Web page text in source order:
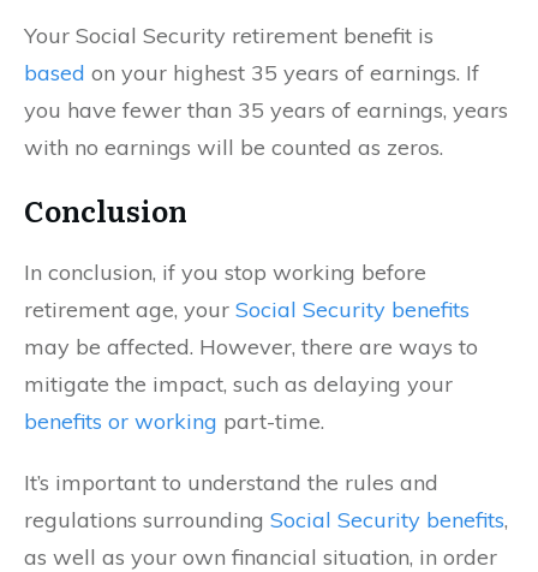
Your Social Security retirement benefit is
based on your highest 35 years of earnings. If
you have fewer than 35 years of earnings, years
with no earnings will be counted as zeros.
Conclusion
In conclusion, if you stop working before
retirement age, your Social Security benefits
may be affected. However, there are ways to
mitigate the impact, such as delaying your
benefits or working part-time.
It’s important to understand the rules and
regulations surrounding Social Security benefits,
as well as your own financial situation, in order